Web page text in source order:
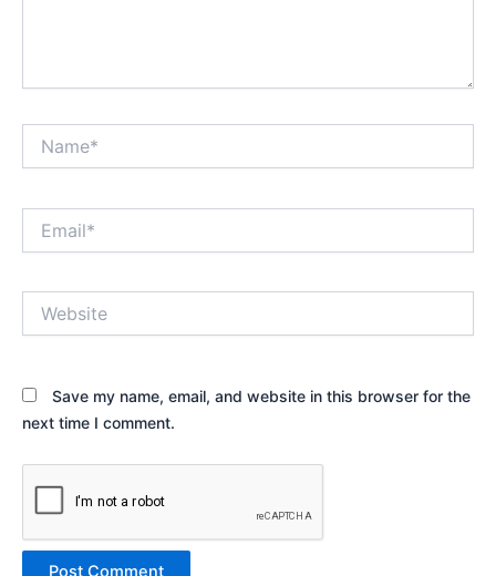
Save my name, email, and website in this browser for the
next time I comment.